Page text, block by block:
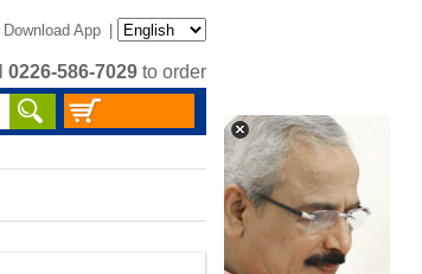
Download App |
0226-586-7029 to order